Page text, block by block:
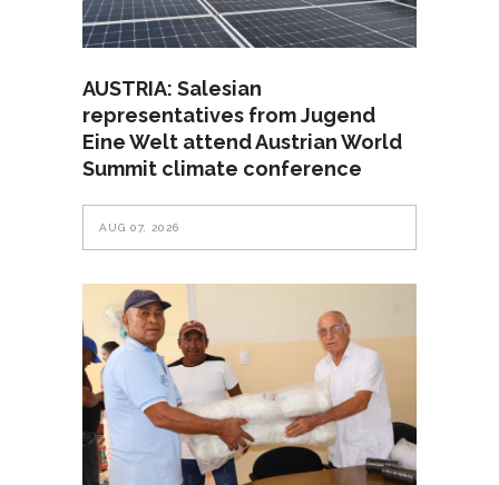
AUSTRIA: Salesian
representatives from Jugend
Eine Welt attend Austrian World
Summit climate conference
AUG 07, 2026